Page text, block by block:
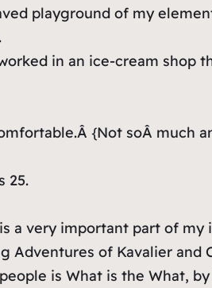
playground of my
in an ice-cream
{Not soÂ much
25.
a very important part of my
Adventures of Kavalier and
is What is the What,